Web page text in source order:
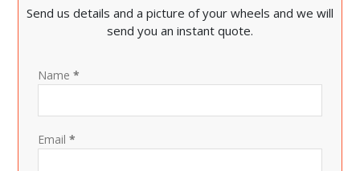
Send us details and a picture of your wheels and we will
send you an instant quote.
Name *
Email *